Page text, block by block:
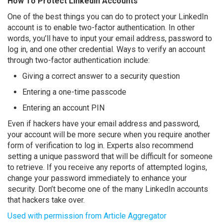
One of the best things you can do to protect your LinkedIn
account is to enable two-factor authentication. In other
words, you’ll have to input your email address, password to
log in, and one other credential. Ways to verify an account
through two-factor authentication include:
Giving a correct answer to a security question
Entering a one-time passcode
Entering an account PIN
Even if hackers have your email address and password,
your account will be more secure when you require another
form of verification to log in. Experts also recommend
setting a unique password that will be difficult for someone
to retrieve. If you receive any reports of attempted logins,
change your password immediately to enhance your
security. Don’t become one of the many LinkedIn accounts
that hackers take over.
Used with permission from Article Aggregator